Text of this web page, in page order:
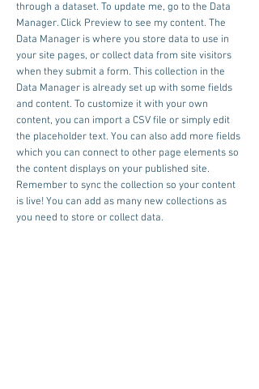
through a dataset. To update me, go to the Data
Manager. Click Preview to see my content. The
Data Manager is where you store data to use in
your site pages, or collect data from site visitors
when they submit a form. This collection in the
Data Manager is already set up with some fields
and content. To customize it with your own
content, you can import a CSV file or simply edit
the placeholder text. You can also add more fields
which you can connect to other page elements so
the content displays on your published site.
Remember to sync the collection so your content
is live! You can add as many new collections as
you need to store or collect data.